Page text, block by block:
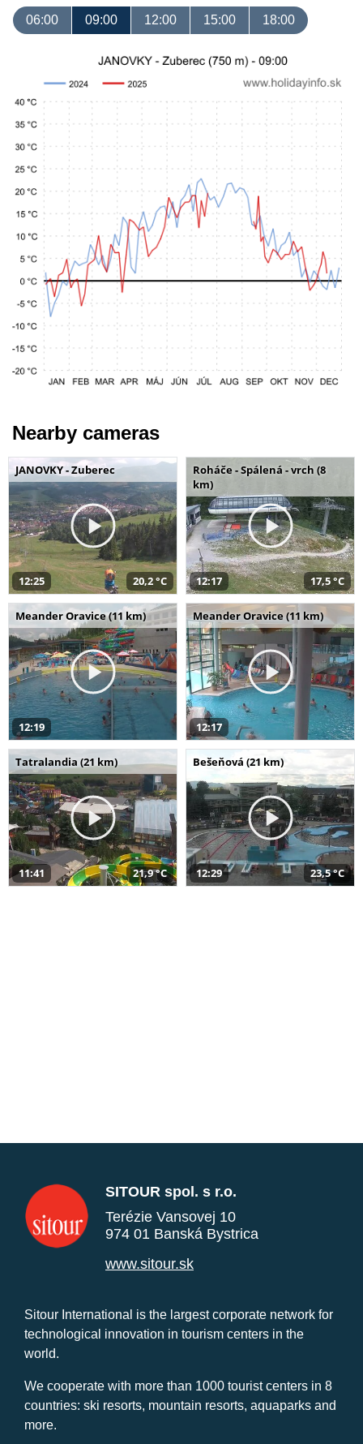
06:00 09:00 12:00 15:00 18:00
Nearby cameras
JANOVKY - Zuberec
12:25 20,2 °C
Roháče - Spálená - vrch (8
km)
12:17 17,5 °C
Meander Oravice (11 km)
12:19
Meander Oravice (11 km)
12:17
Tatralandia (21 km)
11:41 21,9 °C
Bešeňová (21 km)
12:29 23,5 °C
SITOUR spol. s r.o.
Terézie Vansovej 10
974 01 Banská Bystrica
www.sitour.sk
Sitour International is the largest corporate network for
technological innovation in tourism centers in the
world.
We cooperate with more than 1000 tourist centers in 8
countries: ski resorts, mountain resorts, aquaparks and
more.